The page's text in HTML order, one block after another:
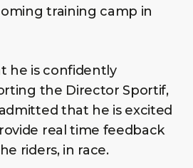
training camp in
he is confidently
the Director Sportif,
that he is excited
real time feedback
riders, in race.